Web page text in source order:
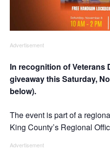
Advertisement
In recognition of Veterans
giveaway this Saturday,
below).
The event is part of a
King County’s Regional
Advertisement